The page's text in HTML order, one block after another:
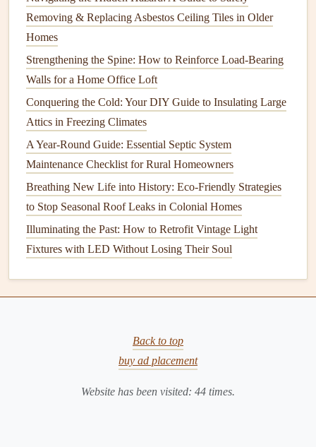
expiration dates.
Clean
water andvinegartowipe down surfaces. Don't
forget to cleandoor seals
Deodorize
: Place an open boxof baking soda
inside
to absorb ongoing
odors
Tip: Keep an eye onherbsandvegetables; they tend to
spoil quickly and can contribute to strongodors .
2.Microwave
Cleaning Steps:
Odor Absorption: Place acupof
ofwhite vinegarinside overnight to absorb
Removing & Replacing Asbestos Ceiling Tiles in Older
Homes
Strengthening the Spine: How to Reinforce Load-Bearing
Walls for a Home Office Loft
Conquering the Cold: Your DIY Guide to Insulating Large
Attics in Freezing Climates
A Year-Round Guide: Essential Septic System
Maintenance Checklist for Rural Homeowners
Breathing New Life into History: Eco-Friendly Strategies
to Stop Seasonal Roof Leaks in Colonial Homes
Illuminating the Past: How to Retrofit Vintage Light
Fixtures with LED Without Losing Their Soul
Back to top
buy ad placement
Website has been visited: 44 times.